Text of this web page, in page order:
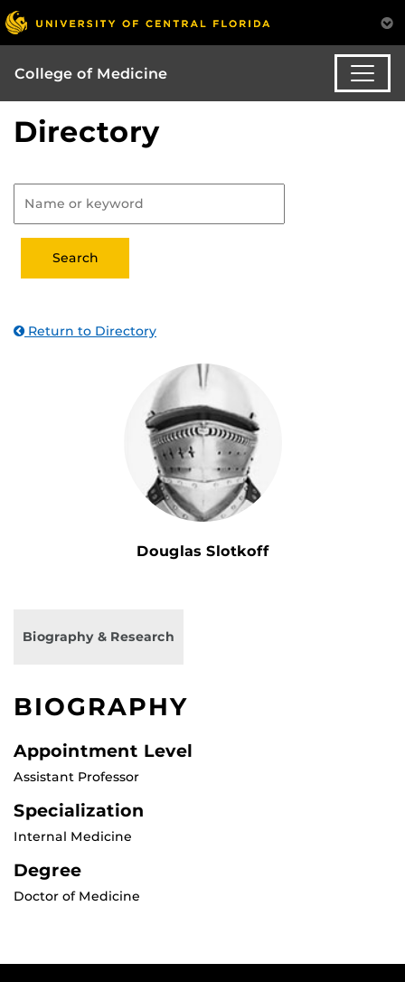
College of Medicine
Directory
Return to Directory
Douglas Slotkoff
Biography & Research
BIOGRAPHY
Appointment Level
Assistant Professor
Specialization
Internal Medicine
Degree
Doctor of Medicine